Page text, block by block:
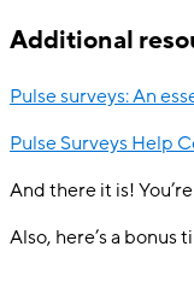
Additional
Pulse surveys: An
Pulse Surveys Help
And there it is!
Also, here’s a bonus